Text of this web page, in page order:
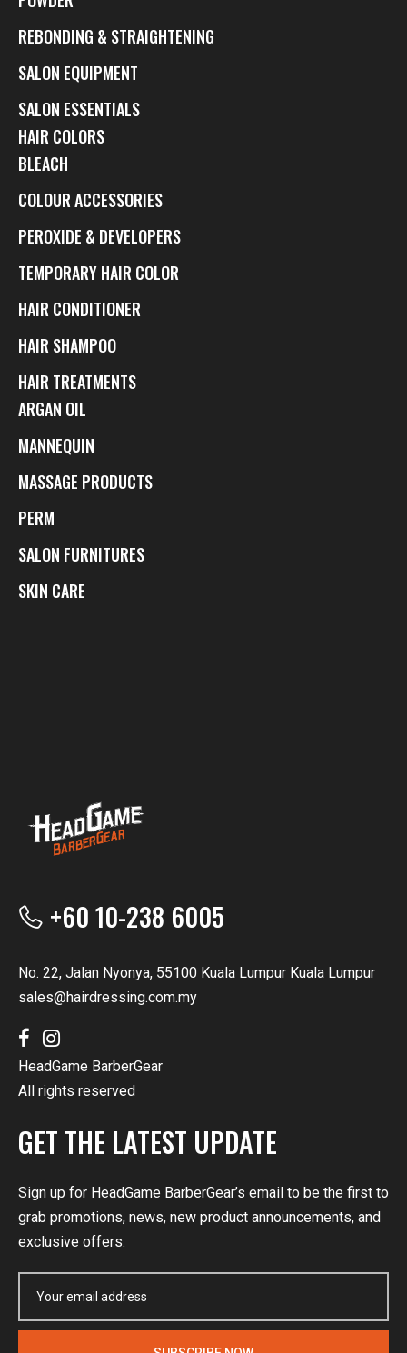
REBONDING & STRAIGHTENING
SALON EQUIPMENT
SALON ESSENTIALS
HAIR COLORS
BLEACH
COLOUR ACCESSORIES
PEROXIDE & DEVELOPERS
TEMPORARY HAIR COLOR
HAIR CONDITIONER
HAIR SHAMPOO
HAIR TREATMENTS
ARGAN OIL
MANNEQUIN
MASSAGE PRODUCTS
PERM
SALON FURNITURES
SKIN CARE
+60 10-238 6005
No. 22, Jalan Nyonya, 55100 Kuala Lumpur Kuala Lumpur
sales@hairdressing.com.my
HeadGame BarberGear
All rights reserved
GET THE LATEST UPDATE
Sign up for HeadGame BarberGear’s email to be the first to
grab promotions, news, new product announcements, and
exclusive offers.